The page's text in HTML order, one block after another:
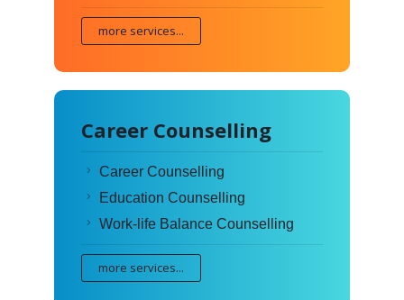
more services...
Career Counselling
Career Counselling
Education Counselling
Work-life Balance Counselling
more services...